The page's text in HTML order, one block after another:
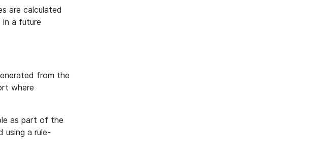
are calculated
in a future
from the
where
as part of the
using a rule-